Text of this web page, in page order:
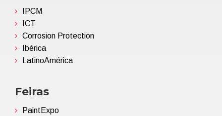
IPCM
ICT
Corrosion Protection
Ibérica
LatinoAmérica
Feiras
PaintExpo